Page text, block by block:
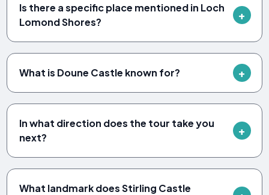
Is there a specific place mentioned in Loch
Lomond Shores?
What is Doune Castle known for?
In what direction does the tour take you
next?
What landmark does Stirling Castle